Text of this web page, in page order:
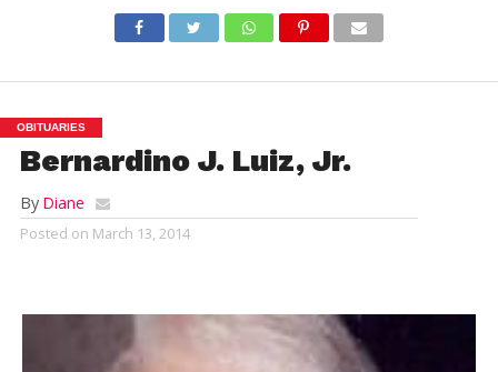
OBITUARIES
Bernardino J. Luiz, Jr.
By Diane
Posted on March 13, 2014